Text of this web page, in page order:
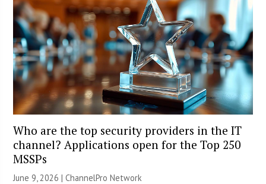
Who are the top security providers in the IT
channel? Applications open for the Top 250
MSSPs
June 9, 2026 |ChannelPro Network